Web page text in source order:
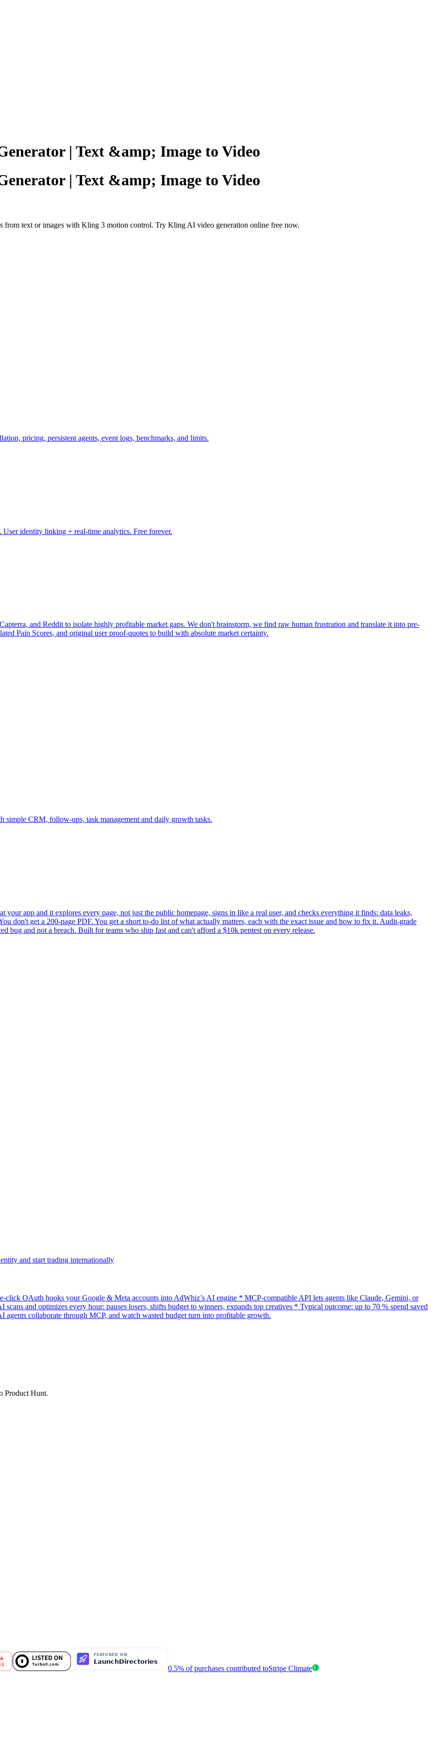
| Text &amp; Image to Video
| Text &amp; Image to Video
text or images with Kling 3 motion control. Try Kling AI video generation online free now.
pricing, persistent agents, event logs, benchmarks, and limits.
User identity linking + real-time analytics. Free forever.
and Reddit to isolate highly profitable market gaps. We don't brainstorm, we find raw human frustration and translate it into pre-
Pain Scores, and original user proof-quotes to build with absolute market certainty.
simple CRM, follow-ups, task management and daily growth tasks.
app and it explores every page, not just the public homepage, signs in like a real user, and checks everything it finds: data leaks,
don't get a 200-page PDF. You get a short to-do list of what actually matters, each with the exact issue and how to fix it. Audit-grade
bug and not a breach. Built for teams who ship fast and can't afford a $10k pentest on every release.
and start trading internationally
OAuth hooks your Google & Meta accounts into AdWhiz’s AI engine * MCP-compatible API lets agents like Claude, Gemini, or
and optimizes every hour: pauses losers, shifts budget to winners, expands top creatives * Typical outcome: up to 70 % spend saved
collaborate through MCP, and watch wasted budget turn into profitable growth.
Product Hunt.
0.5% of purchases contributed toStripe Climate